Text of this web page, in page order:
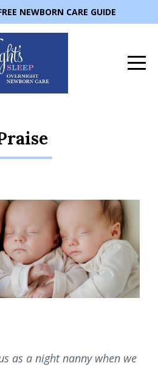
NEWBORN CARE GUIDE
as a night nanny when we